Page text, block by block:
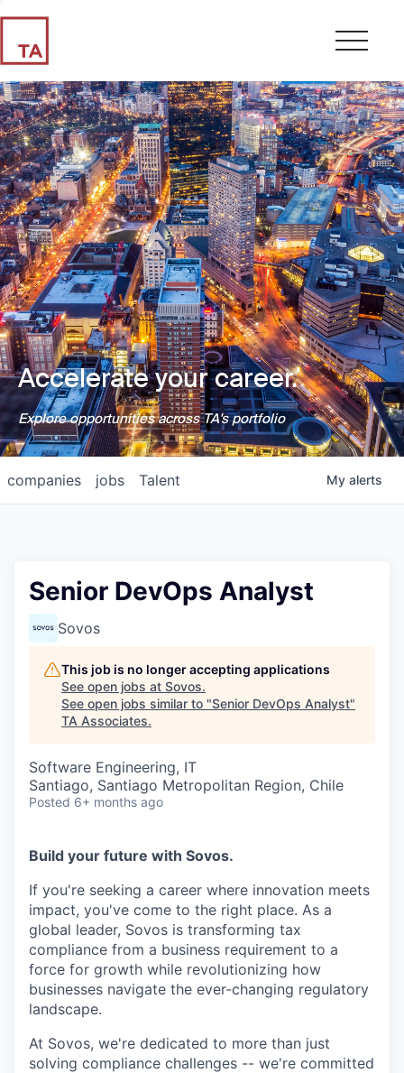
Accelerate your career.
Explore opportunities across TA's portfolio
jobs
companies Talent My alerts
Senior DevOps Analyst
Sovos
This job is no longer accepting applications
See open jobs at Sovos.
See open jobs similar to "Senior DevOps Analyst"
TA Associates.
Software Engineering, IT
Santiago, Santiago Metropolitan Region, Chile
Posted 6+ months ago
Build your future with Sovos.
If you're seeking a career where innovation meets
impact, you've come to the right place. As a
global leader, Sovos is transforming tax
compliance from a business requirement to a
force for growth while revolutionizing how
businesses navigate the ever-changing regulatory
landscape.
At Sovos, we're dedicated to more than just
solving compliance challenges -- we're committed